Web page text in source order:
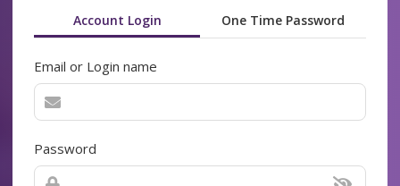
Account Login One Time Password
Email or Login name
Password